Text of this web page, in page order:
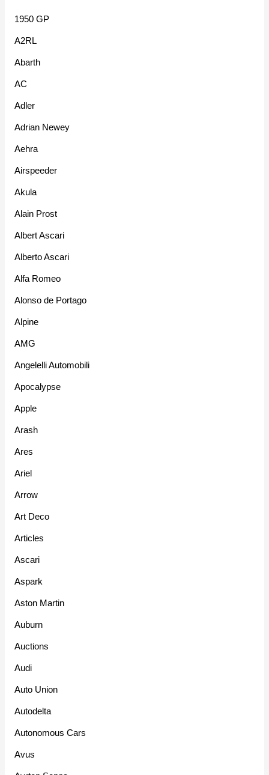
1950 GP
A2RL
Abarth
AC
Adler
Adrian Newey
Aehra
Airspeeder
Akula
Alain Prost
Albert Ascari
Alberto Ascari
Alfa Romeo
Alonso de Portago
Alpine
AMG
Angelelli Automobili
Apocalypse
Apple
Arash
Ares
Ariel
Arrow
Art Deco
Articles
Ascari
Aspark
Aston Martin
Auburn
Auctions
Audi
Auto Union
Autodelta
Autonomous Cars
Avus